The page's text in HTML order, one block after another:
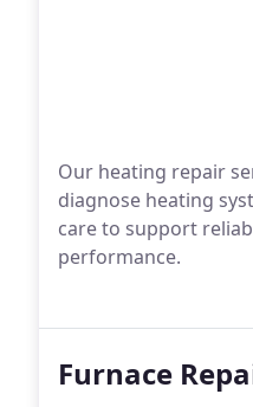
Our heating repair
diagnose heating
care to support
performance.
Furnace